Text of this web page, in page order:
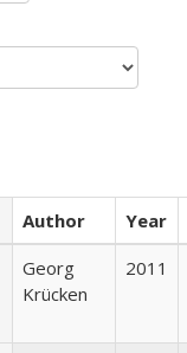
Author Year
Georg
Krücken
2011